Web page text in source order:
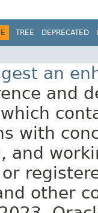
TREE DEPRECATED
an
and
with
and
other